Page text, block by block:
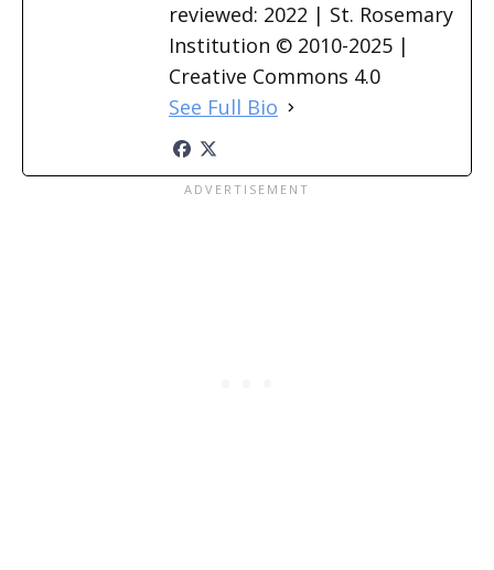
reviewed: 2022 | St. Rosemary
Institution © 2010-2025 |
Creative Commons 4.0
See Full Bio